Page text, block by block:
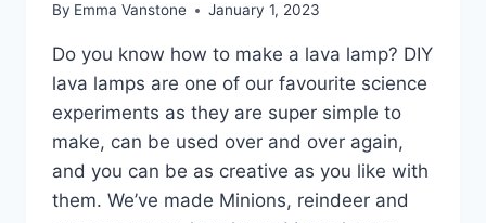
By Emma Vanstone January 1, 2023
Do you know how to make a lava lamp? DIY
lava lamps are one of our favourite science
experiments as they are super simple to
make, can be used over and over again,
and you can be as creative as you like with
them. We’ve made Minions, reindeer and